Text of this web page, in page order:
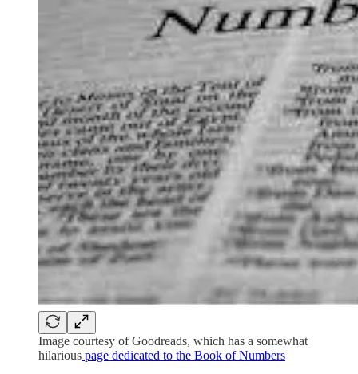
Image courtesy of Goodreads, which has a somewhat
hilarious page dedicated to the Book of Numbers